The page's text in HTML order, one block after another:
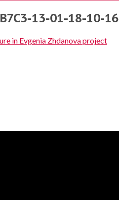
13-01-18-10-16
in Evgenia Zhdanova project